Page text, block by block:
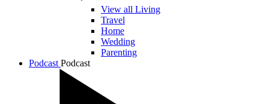
View all Living
Travel
Home
Wedding
Parenting
Podcast Podcast